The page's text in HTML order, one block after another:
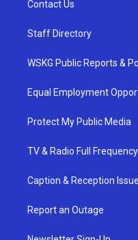
Contact Us
Staff Directory
WSKG Public Reports &
Equal Employment
Protect My Public Media
TV & Radio Full
Caption & Reception
Report an Outage